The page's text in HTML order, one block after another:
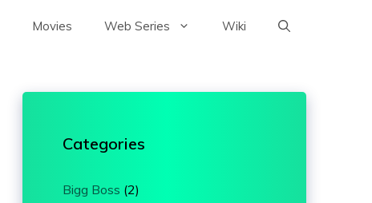
Movies Web Series Wiki
Categories
Bigg Boss (2)